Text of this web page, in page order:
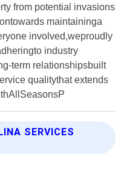
from potential invasions
maintaininga
involved,weproudly
industry
term relationshipsbuilt
qualitythat extends
SERVICES